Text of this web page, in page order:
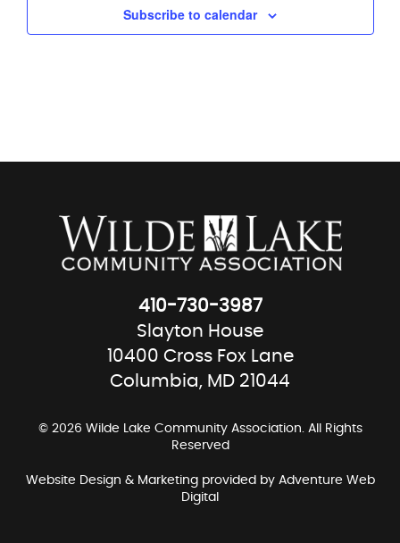
Subscribe to calendar
410-730-3987
Slayton House
10400 Cross Fox Lane
Columbia, MD 21044
© 2026 Wilde Lake Community Association. All Rights
Reserved
Website Design & Marketing provided by Adventure Web
Digital